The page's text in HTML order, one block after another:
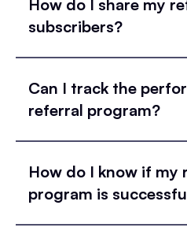
How do I share my
subscribers?
Can I track the
referral program?
How do I know if my
program is